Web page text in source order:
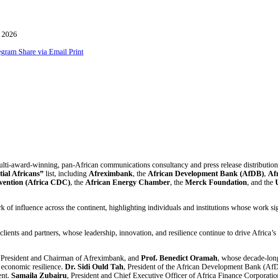
2026
Share via Email Print
award-winning, pan-African communications consultancy and press release
Africans” list, including Afreximbank, the African Development Bank (AfDB),
(Africa CDC), the African Energy Chamber, the Merck Foundation, and the
of influence across the continent, highlighting individuals and institutions whose work
and partners, whose leadership, innovation, and resilience continue to drive
and Chairman of Afreximbank, and Prof. Benedict Oramah, whose decade-
resilience. Dr. Sidi Ould Tah, President of the African Development Bank
Samaila Zubairu, President and Chief Executive Officer of Africa Finance